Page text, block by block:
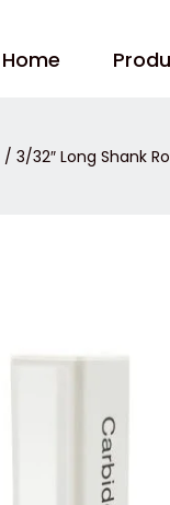
Home
/ 3/32″ Long Shank